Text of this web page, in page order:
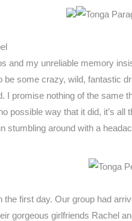
and my unreliable memory
some crazy, wild, fantastic
I promise nothing of the
possible way that it did, it’s
stumbling around with a
first day. Our group had
gorgeous girlfriends Rachel